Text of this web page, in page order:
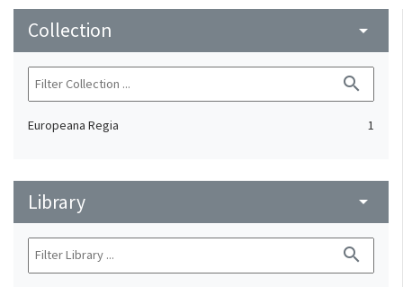
Collection arrow_drop_down
search
Europeana Regia 1
Library arrow_drop_down
search